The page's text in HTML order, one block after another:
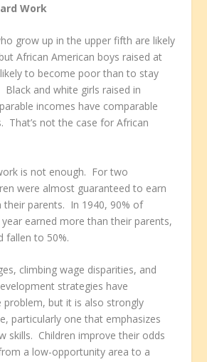
Work
grow up in the upper fifth are likely
African American boys raised at
to become poor than to stay
and white girls raised in
incomes have comparable
That’s not the case for African
is not enough. For two
were almost guaranteed to earn
their parents. In 1940, 90% of
earned more than their parents,
fallen to 50%.
climbing wage disparities, and
strategies have
but it is also strongly
particularly one that emphasizes
skills. Children improve their odds
a low-opportunity area to a